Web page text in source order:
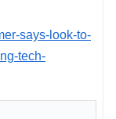
says-look-to-
tech-